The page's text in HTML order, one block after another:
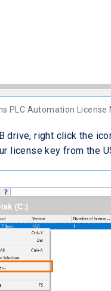
PLC Automation License
drive, right click the
license key from the